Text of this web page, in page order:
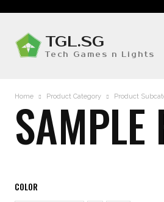
TGL.SG
Tech Games n Lights
Home Product Category Product
SAMPLE
COLOR